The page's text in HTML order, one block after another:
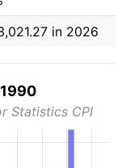
in 2026
Statistics CPI